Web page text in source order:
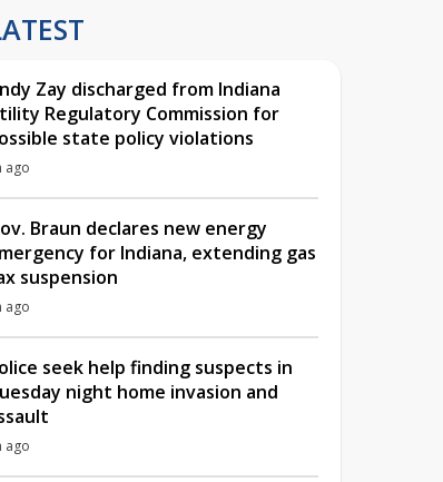
Zay discharged from Indiana
Regulatory Commission for
state policy violations
ago
Braun declares new energy
for Indiana, extending gas
suspension
ago
seek help finding suspects in
night home invasion and
ago